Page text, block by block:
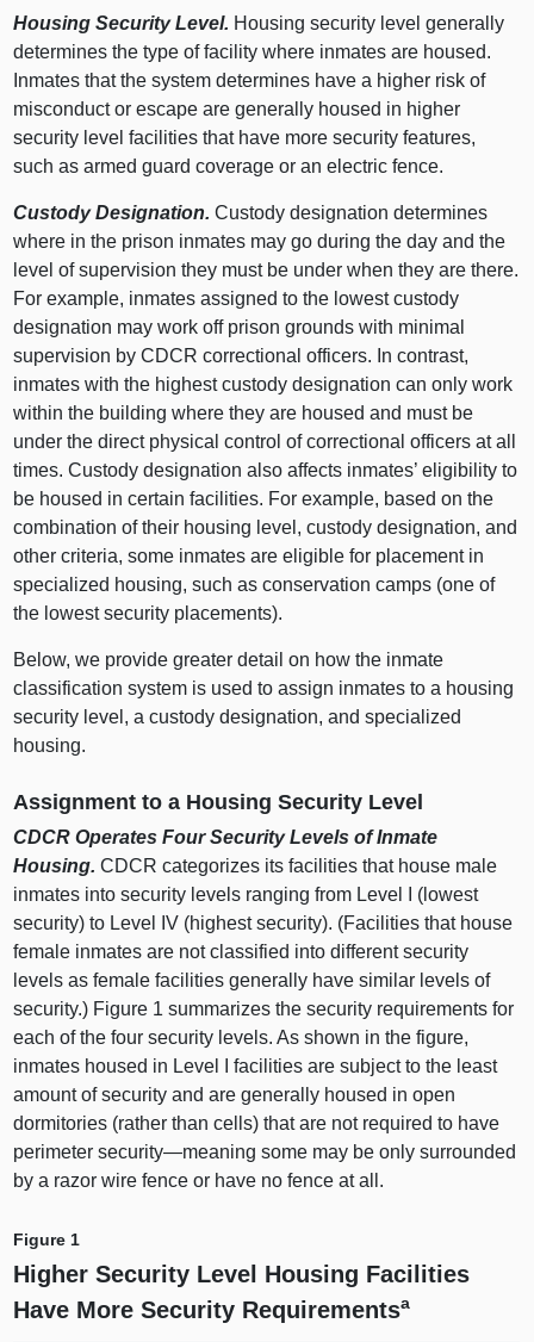
Housing Security Level. Housing security level generally
determines the type of facility where inmates are housed.
Inmates that the system determines have a higher risk of
misconduct or escape are generally housed in higher
security level facilities that have more security features,
such as armed guard coverage or an electric fence.
Custody Designation.Custody designation determines
where in the prison inmates may go during the day and the
level of supervision they must be under when they are there.
For example, inmates assigned to the lowest custody
designation may work off prison grounds with minimal
supervision by CDCR correctional officers. In contrast,
inmates with the highest custody designation can only work
within the building where they are housed and must be
under the direct physical control of correctional officers at all
times. Custody designation also affects inmates’ eligibility to
be housed in certain facilities. For example, based on the
combination of their housing level, custody designation, and
other criteria, some inmates are eligible for placement in
specialized housing, such as conservation camps (one of
the lowest security placements).
Below, we provide greater detail on how the inmate
classification system is used to assign inmates to a housing
security level, a custody designation, and specialized
housing.
Assignment to a Housing Security Level
CDCR Operates Four Security Levels of Inmate
Housing. CDCR categorizes its facilities that house male
inmates into security levels ranging from Level I (lowest
security) to Level IV (highest security). (Facilities that house
female inmates are not classified into different security
levels as female facilities generally have similar levels of
security.) Figure 1 summarizes the security requirements for
each of the four security levels. As shown in the figure,
inmates housed in Level I facilities are subject to the least
amount of security and are generally housed in open
dormitories (rather than cells) that are not required to have
perimetersecurity—meaning some may be only surrounded
by a razor wire fence or have no fence at all.
Figure 1
Higher Security Level Housing Facilities
Have More Security Requirementsa